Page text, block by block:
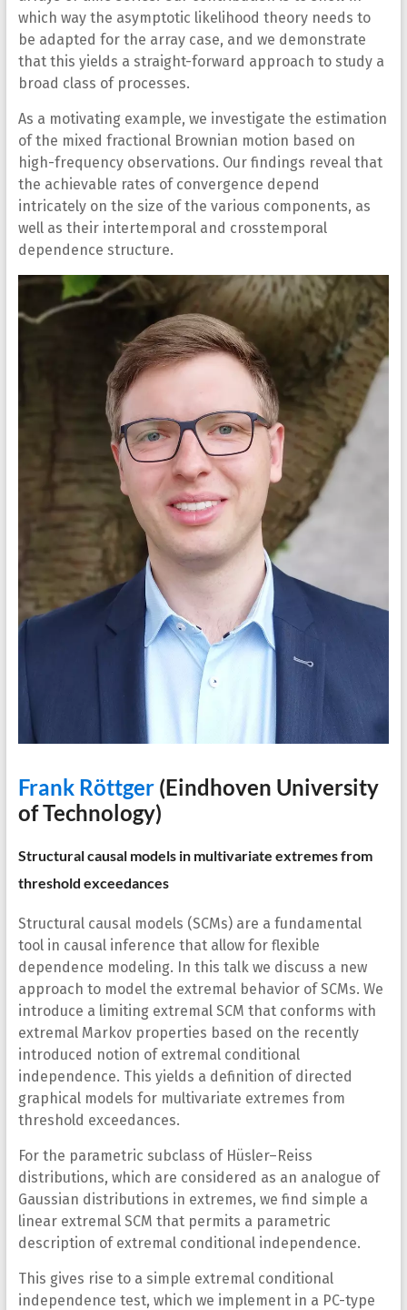
which way the asymptotic likelihood theory needs to
be adapted for the array case, and we demonstrate
that this yields a straight-forward approach to study a
broad class of processes.
As a motivating example, we investigate the estimation
of the mixed fractional Brownian motion based on
high-frequency observations. Our findings reveal that
the achievable rates of convergence depend
intricately on the size of the various components, as
well as their intertemporal and crosstemporal
dependence structure.
Frank Röttger(Eindhoven University
of Technology)
Structural causal models in multivariate extremes from
threshold exceedances
Structural causal models (SCMs) are a fundamental
tool in causal inference that allow for flexible
dependence modeling. In this talk we discuss a new
approach to model the extremal behavior of SCMs. We
introduce a limiting extremal SCM that conforms with
extremal Markov properties based on the recently
introduced notion of extremal conditional
independence. This yields a definition of directed
graphical models for multivariate extremes from
threshold exceedances.
For the parametric subclass of Hüsler–Reiss
distributions, which are considered as an analogue of
Gaussian distributions in extremes, we find simple a
linear extremal SCM that permits a parametric
description of extremal conditional independence.
This gives rise to a simple extremal conditional
independence test, which we implement in a PC-type